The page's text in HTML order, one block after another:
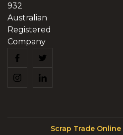
932
Australian
Registered
Company
Scrap Trade Online